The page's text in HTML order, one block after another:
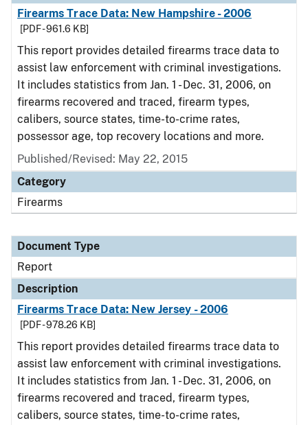
Firearms Trace Data: New Hampshire - 2006
[PDF - 961.6 KB]
This report provides detailed firearms trace data to
assist law enforcement with criminal investigations.
It includes statistics from Jan. 1 - Dec. 31, 2006, on
firearms recovered and traced, firearm types,
calibers, source states, time-to-crime rates,
possessor age, top recovery locations and more.
Published/Revised: May 22, 2015
Category
Firearms
Document Type
Report
Description
Firearms Trace Data: New Jersey - 2006
[PDF - 978.26 KB]
This report provides detailed firearms trace data to
assist law enforcement with criminal investigations.
It includes statistics from Jan. 1 - Dec. 31, 2006, on
firearms recovered and traced, firearm types,
calibers, source states, time-to-crime rates,